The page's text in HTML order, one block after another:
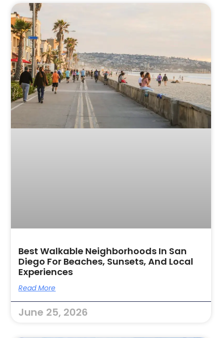
Best Walkable Neighborhoods In San
Diego For Beaches, Sunsets, And Local
Experiences
Read More
June 25, 2026